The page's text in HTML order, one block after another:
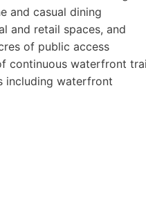
and casual dining
and retail spaces, and
of public access
continuous wa­terfront
including waterfront